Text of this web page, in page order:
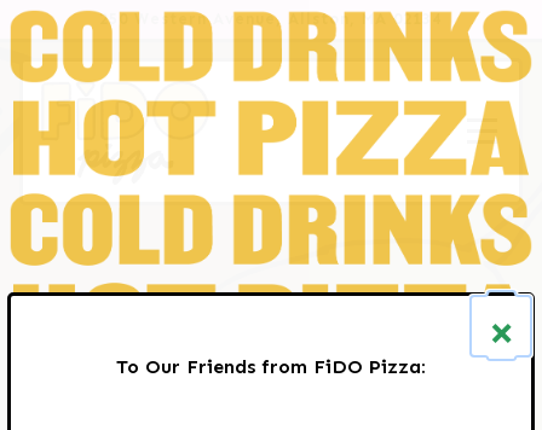
×
To Our Friends from FiDO Pizza:
250 Western Avenue, Allston, MA 02134
HOME
Main content starts here, tab to start navigating